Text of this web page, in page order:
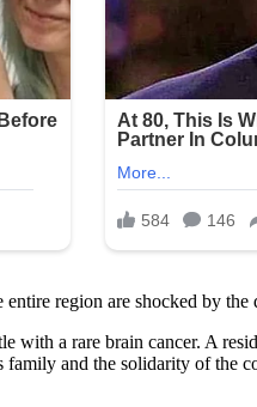
region are shocked by
with a rare brain cancer. A
and the solidarity of the